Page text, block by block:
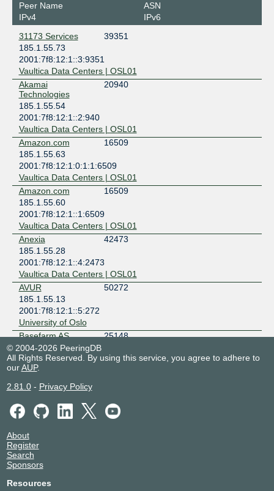
Peer Name
IPv4
ASN
IPv6
31173 Services
39351
185.1.55.73
2001:7f8:12:1::3:9351
Vaultica Data Centers | OSL01
Akamai
Technologies
20940
185.1.55.54
2001:7f8:12:1::2:940
Vaultica Data Centers | OSL01
Amazon.com
16509
185.1.55.63
2001:7f8:12:1:0:1:1:6509
Vaultica Data Centers | OSL01
Amazon.com
16509
185.1.55.60
2001:7f8:12:1::1:6509
Vaultica Data Centers | OSL01
Anexia
42473
185.1.55.28
2001:7f8:12:1::4:2473
Vaultica Data Centers | OSL01
AVUR
50272
185.1.55.13
2001:7f8:12:1::5:272
University of Oslo
Basefarm AS
25148
185.1.55.68
2001:7f8:12:1::2:5148
Vaultica Data Centers | OSL01
Blix Solutions AS
2001:7f8:12:1::5:304
Vaultica Data Centers | OSL01
Bredbandsfylket
AS
185.1.55.55
2001:7f8:12:1::6:1006
© 2004-2026 PeeringDB
All Rights Reserved. By using this service, you agree to adhere to
ourAUP.
2.81.0- Privacy Policy
About
Register
Search
Sponsors
Resources